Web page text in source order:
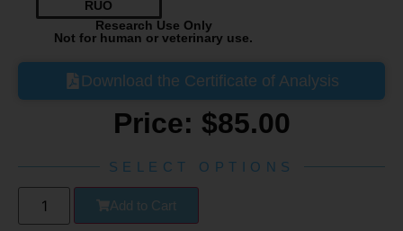
RUO
Research Use Only
Not for human or veterinary use.
Download the Certificate of Analysis
Price: $85.00
SELECT OPTIONS
Add to Cart